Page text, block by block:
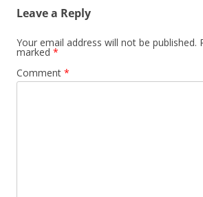
Leave a Reply
Your email address will not be published.
marked *
Comment *